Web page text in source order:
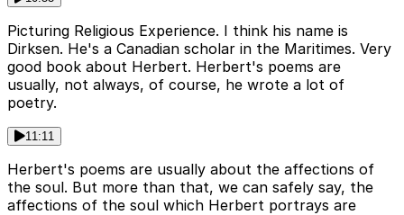
Picturing Religious Experience. I think his name is
Dirksen. He's a Canadian scholar in the Maritimes. Very
good book about Herbert. Herbert's poems are
usually, not always, of course, he wrote a lot of
poetry.
11:11
Herbert's poems are usually about the affections of
the soul. But more than that, we can safely say, the
affections of the soul which Herbert portrays are